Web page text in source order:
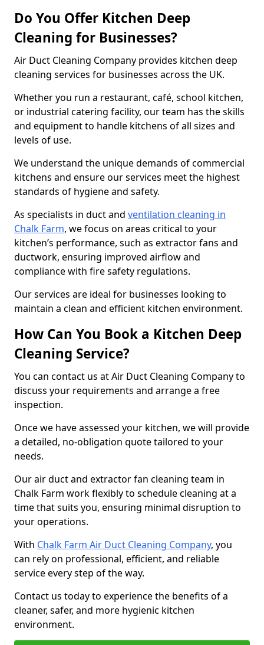
Do You Offer Kitchen Deep
Cleaning for Businesses?
Air Duct Cleaning Company provides kitchen deep
cleaning services for businesses across the UK.
Whether you run a restaurant, café, school kitchen,
or industrial catering facility, our team has the skills
and equipment to handle kitchens of all sizes and
levels of use.
We understand the unique demands of commercial
kitchens and ensure our services meet the highest
standards of hygiene and safety.
As specialists in duct and ventilation cleaning in
Chalk Farm, we focus on areas critical to your
kitchen’s performance, such as extractor fans and
ductwork, ensuring improved airflow and
compliance with fire safety regulations.
Our services are ideal for businesses looking to
maintain a clean and efficient kitchen environment.
How Can You Book a Kitchen Deep
Cleaning Service?
You can contact us at Air Duct Cleaning Company to
discuss your requirements and arrange a free
inspection.
Once we have assessed your kitchen, we will provide
a detailed, no-obligation quote tailored to your
needs.
Our air duct and extractor fan cleaning team in
Chalk Farm work flexibly to schedule cleaning at a
time that suits you, ensuring minimal disruption to
your operations.
With Chalk Farm Air Duct Cleaning Company, you
can rely on professional, efficient, and reliable
service every step of the way.
Contact us today to experience the benefits of a
cleaner, safer, and more hygienic kitchen
environment.